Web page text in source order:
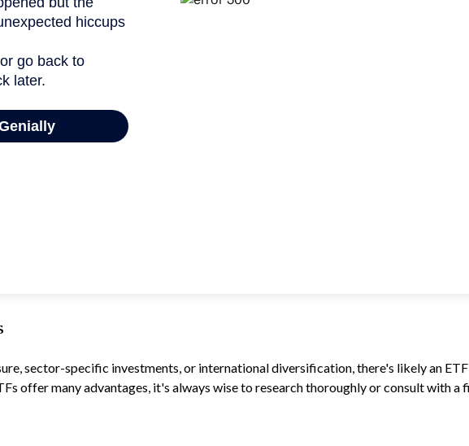
sector-specific investments, or international diversification, there's likely an
offer many advantages, it's always wise to research thoroughly or consult with a